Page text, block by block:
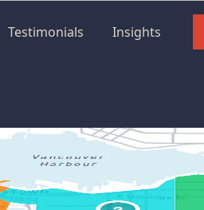
Testimonials Insights